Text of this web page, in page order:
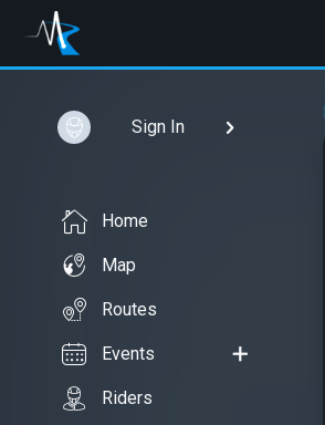
Sign In
Home
Map
Routes
Events
Riders